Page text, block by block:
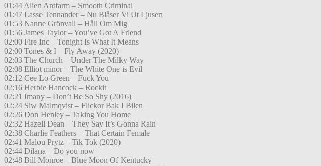
01:44 Alien Antfarm – Smooth Criminal
01:47 Lasse Tennander – Nu Blåser Vi Ut Ljusen
01:53 Nanne Grönvall – Håll Om Mig
01:56 James Taylor – You’ve Got A Friend
02:00 Fire Inc – Tonight Is What It Means
02:00 Tones & I – Fly Away (2020)
02:03 The Church – Under The Milky Way
02:08 Elliot minor – The White One is Evil
02:12 Cee Lo Green – Fuck You
02:16 Herbie Hancock – Rockit
02:21 Imany – Don’t Be So Shy (2016)
02:24 Siw Malmqvist – Flickor Bak I Bilen
02:26 Don Henley – Taking You Home
02:32 Hazell Dean – They Say It’s Gonna Rain
02:38 Charlie Feathers – That Certain Female
02:41 Malou Prytz – Tik Tok (2020)
02:44 Dilana – Do you now
02:48 Bill Monroe – Blue Moon Of Kentucky